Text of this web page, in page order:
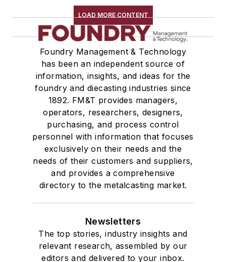
LOAD MORE CONTENT
Foundry Management & Technology
has been an independent source of
information, insights, and ideas for the
foundry and diecasting industries since
1892. FM&T provides managers,
operators, researchers, designers,
purchasing, and process control
personnel with information that focuses
exclusively on their needs and the
needs of their customers and suppliers,
and provides a comprehensive
directory to the metalcasting market.
Newsletters
The top stories, industry insights and
relevant research, assembled by our
editors and delivered to your inbox.